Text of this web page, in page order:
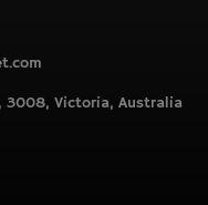
3008, Victoria, Australia